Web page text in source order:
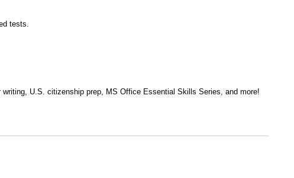
tests.
U.S. citizenship prep, MS Office Essential Skills Series, and more!